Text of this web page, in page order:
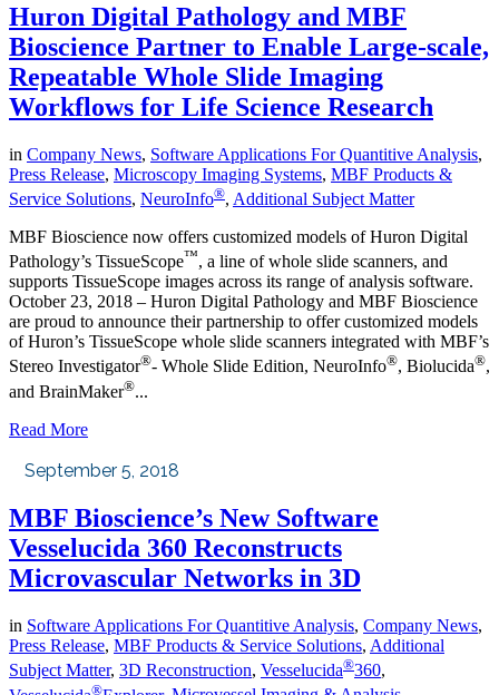
Huron Digital Pathology and MBF
Bioscience Partner to Enable Large-scale,
Repeatable Whole Slide Imaging
Workflows for Life Science Research
in Company News, Software Applications For Quantitive Analysis,
Press Release, Microscopy Imaging Systems, MBF Products &
Service Solutions, NeuroInfo®, Additional Subject Matter
MBF Bioscience now offers customized models of Huron Digital
Pathology’s TissueScope™, a line of whole slide scanners, and
supports TissueScope images across its range of analysis software.
October 23, 2018 – Huron Digital Pathology and MBF Bioscience
are proud to announce their partnership to offer customized models
of Huron’s TissueScope whole slide scanners integrated with MBF’s
Stereo Investigator®- Whole Slide Edition, NeuroInfo®, Biolucida®,
and BrainMaker®...
Read More
September 5, 2018
MBF Bioscience’s New Software
Vesselucida 360 Reconstructs
Microvascular Networks in 3D
in Software Applications For Quantitive Analysis, Company News,
Press Release, MBF Products & Service Solutions, Additional
Subject Matter, 3D Reconstruction, Vesselucida®360,
®